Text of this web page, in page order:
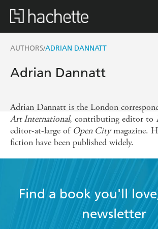
AUTHORS/ADRIAN DANNATT
Adrian Dannatt
Adrian Dannatt is the London
Art International, contributing editor to
editor-at-large of Open Citymagazine.
fiction have been published widely.
Find a book you'll
newsletter